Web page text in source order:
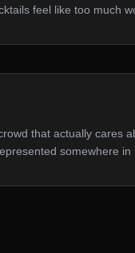
feel like too much
that actually cares
somewhere in